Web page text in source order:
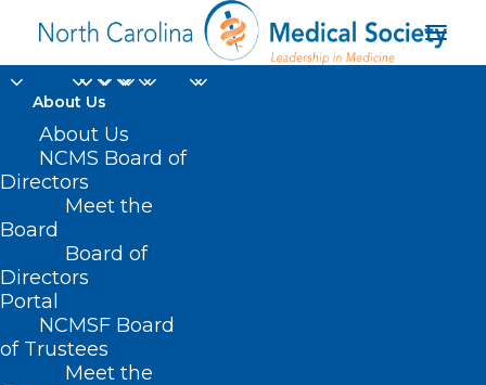
About Us
About Us
NCMS Board of
Directors
Meet the
Board
Board of
Directors
Portal
NCMSF Board
of Trustees
Meet the
NC Healthy
Opportunities pilots